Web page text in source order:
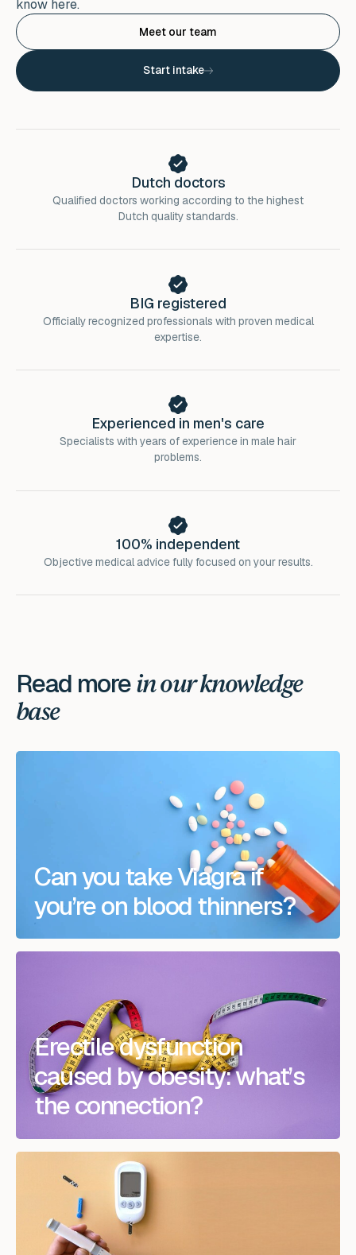
know here.
Meet our team
Start intake
Dutch doctors
Qualified doctors working according to the highest
Dutch quality standards.
BIG registered
Officially recognized professionals with proven medical
expertise.
Experienced in men's care
Specialists with years of experience in male hair
problems.
100% independent
Objective medical advice fully focused on your results.
Read more in our knowledge
base
Can you take Viagra if
you’re on blood thinners?
Erectile dysfunction
caused by obesity: what’s
the connection?